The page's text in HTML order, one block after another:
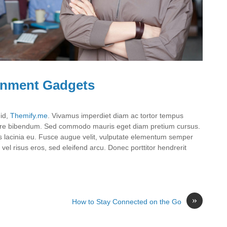
Gadgets
Themify.me. Vivamus imperdiet diam ac tortor tempus
bibendum. Sed commodo mauris eget diam pretium cursus.
eu. Fusce augue velit, vulputate elementum semper
risus eros, sed eleifend arcu. Donec porttitor hendrerit
»
How to Stay Connected on the Go